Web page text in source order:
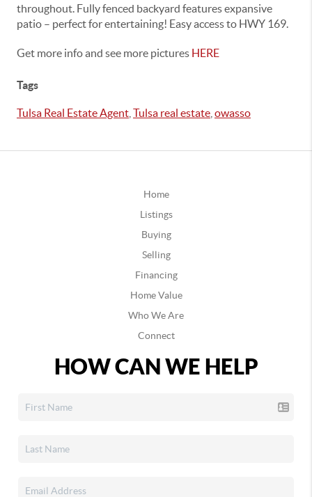
throughout. Fully fenced backyard features expansive
patio – perfect for entertaining! Easy access to HWY 169.
Get more info and see more pictures HERE
Tags
Tulsa Real Estate Agent Tulsa real estate owasso
Home
Listings
Buying
Selling
Financing
Home Value
Who We Are
Connect
HOW CAN WE HELP